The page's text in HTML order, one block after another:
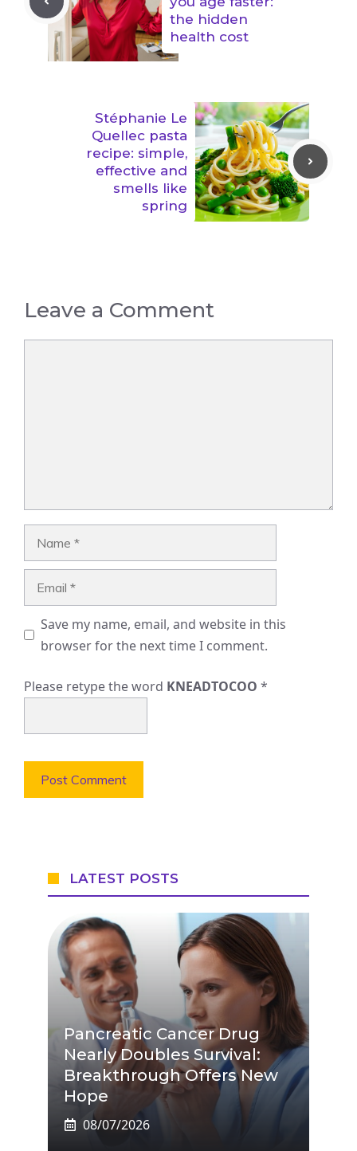
the hidden
health cost
Stéphanie Le
Quellec pasta
recipe: simple,
effective and
smells like
spring
Leave a Comment
Save my name, email, and website in this
browser for the next time I comment.
Please retype the word KNEADTOCOO *
LATEST POSTS
Pancreatic Cancer Drug
Nearly Doubles Survival:
Breakthrough Offers New
Hope
08/07/2026